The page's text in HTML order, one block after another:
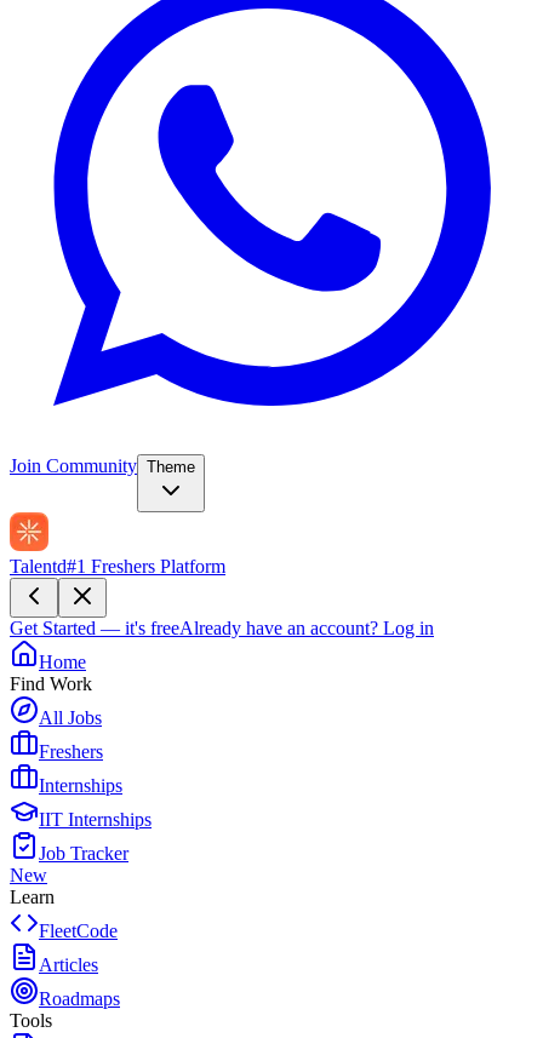
Join Community Theme
Talentd#1 Freshers Platform
Get Started — it's freeAlready have an account? Log in
Home
Find Work
All Jobs
Freshers
Internships
IIT Internships
Job Tracker
New
Learn
FleetCode
Articles
Roadmaps
Tools